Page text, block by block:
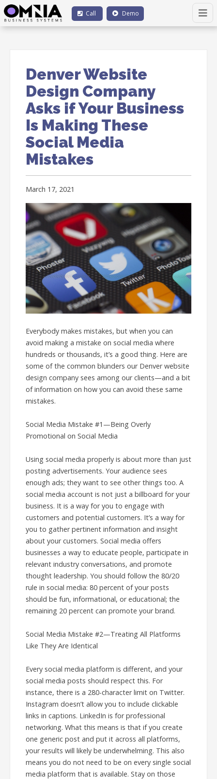
Call Demo
Denver Website
Design Company
Asks if Your Business
Is Making These
Social Media
Mistakes
March 17, 2021
Everybody makes mistakes, but when you can
avoid making a mistake on social media where
hundreds or thousands, it’s a good thing. Here are
some of the common blunders our Denver website
design company sees among our clients—and a bit
of information on how you can avoid these same
mistakes.
Social Media Mistake #1—Being Overly
Promotional on Social Media
Using social media properly is about more than just
posting advertisements. Your audience sees
enough ads; they want to see other things too. A
social media account is not just a billboard for your
business. It is a way for you to engage with
customers and potential customers. It’s a way for
you to gather pertinent information and insight
about your customers. Social media offers
businesses a way to educate people, participate in
relevant industry conversations, and promote
thought leadership. You should follow the 80/20
rule in social media: 80 percent of your posts
should be fun, informational, or educational; the
remaining 20 percent can promote your brand.
Social Media Mistake #2—Treating All Platforms
Like They Are Identical
Every social media platform is different, and your
social media posts should respect this. For
instance, there is a 280-character limit on Twitter.
Instagram doesn’t allow you to include clickable
links in captions. LinkedIn is for professional
networking. What this means is that if you create
one generic post and put it across all platforms,
your results will likely be underwhelming. This also
means you do not need to be on every single social
media platform that is available. Stay on those